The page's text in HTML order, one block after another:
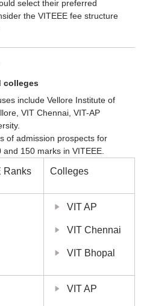
select their preferred
the VITEEE fee structure
colleges
include Vellore Institute of
VIT Chennai, VIT-AP
of admission prospects for
150 marks in VITEEE.
Ranks Colleges
VIT AP
VIT Chennai
VIT Bhopal
VIT AP